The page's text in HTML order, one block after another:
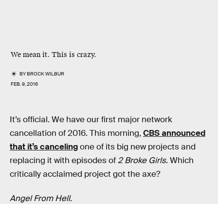
We mean it. This is crazy.
BYBROCK WILBUR
FEB. 9, 2016
It’s official. We have our first major network
cancellation of 2016. This morning, CBS announced
that it’s cancelingone of its big new projects and
replacing it with episodes of2 Broke Girls. Which
critically acclaimed project got the axe?
Angel From Hell.